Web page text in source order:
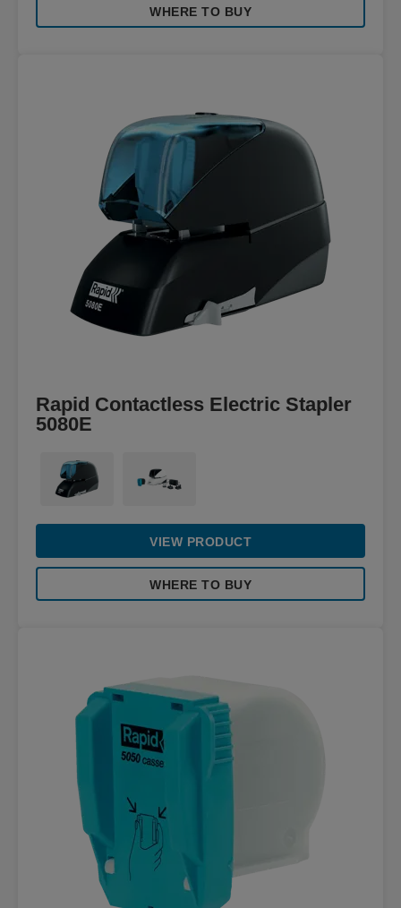
WHERE TO BUY
Rapid Contactless Electric Stapler
5080E
VIEW PRODUCT
WHERE TO BUY